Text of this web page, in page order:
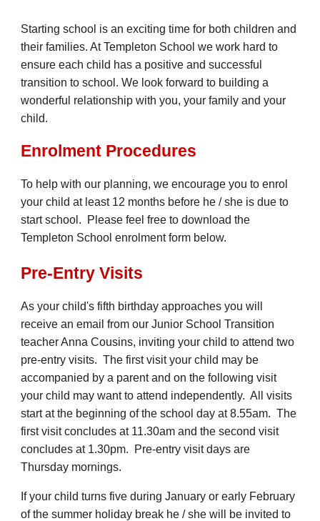
Starting school is an exciting time for both children and
their families. At Templeton School we work hard to
ensure each child has a positive and successful
transition to school. We look forward to building a
wonderful relationship with you, your family and your
child.
Enrolment Procedures
To help with our planning, we encourage you to enrol
your child at least 12 months before he / she is due to
start school. Please feel free to download the
Templeton School enrolment form below.
Pre-Entry Visits
As your child's fifth birthday approaches you will
receive an emailfrom our Junior School Transition
teacher Anna Cousins, inviting your child to attend two
pre-entry visits. The first visit your child may be
accompanied by a parent and on the following visit
your child may want to attend independently. All visits
start at the beginning of the school day at 8.55am. The
first visit concludes at 11.30am and the second visit
concludes at 1.30pm. Pre-entry visit days are
Thursday mornings.
If your child turns five during January or early February
of the summer holiday break he / she will be invited to